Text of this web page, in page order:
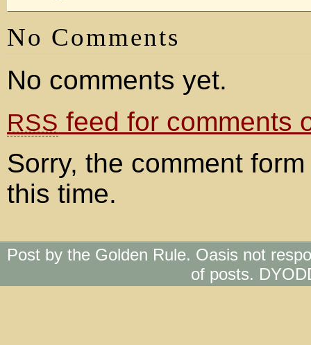
No Comments
No comments yet.
RSS feed for comments
Sorry, the comment
this time.
Post by the Golden Rule. Oasis not
of posts.